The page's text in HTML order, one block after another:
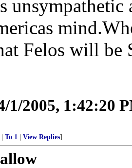
Felos will be
1/2005, 1:42:20
To 1 View Replies]